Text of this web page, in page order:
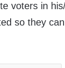
voters in
so they